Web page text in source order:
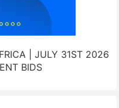
| JULY 31ST 2026
BIDS